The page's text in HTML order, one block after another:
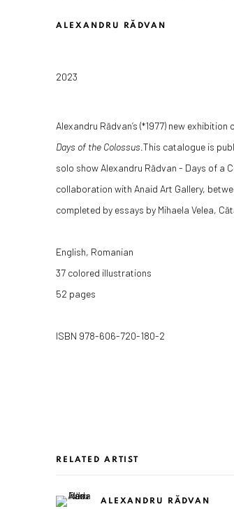
ALEXANDRU RĂDVAN
2023
Alexandru Rădvan’s (*1977) new
Days of the Colossus. This catalogue is
solo show Alexandru Rădvan - Days of a
collaboration with Anaid Art Gallery,
completed by essays by Mihaela Velea, Căt
English, Romanian
37 colored illustrations
52 pages
ISBN 978-606-720-180-2
RELATED ARTIST
ALEXANDRU RĂDVAN